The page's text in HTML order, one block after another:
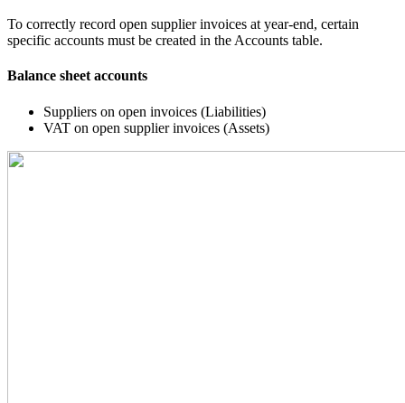
To correctly record open supplier invoices at year-end, certain
specific accounts must be created in the Accounts table.
Balance sheet accounts
Suppliers on open invoices (Liabilities)
VAT on open supplier invoices (Assets)